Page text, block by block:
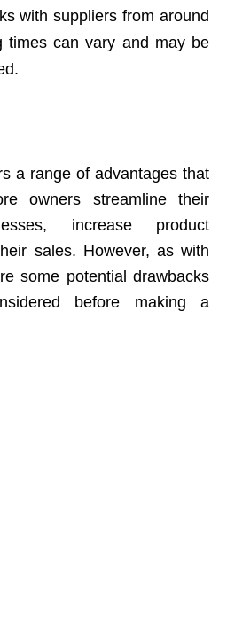
with suppliers from around
times can vary and may be
a range of advantages that
owners streamline their
increase product
sales. However, as with
some potential drawbacks
before making a